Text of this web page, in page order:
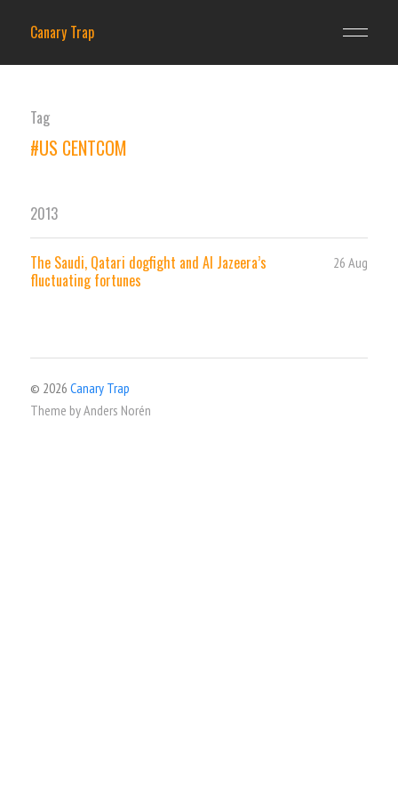
Canary Trap
Tag
#US CENTCOM
2013
The Saudi, Qatari dogfight and Al Jazeera’s
fluctuating fortunes
26 Aug
© 2026 Canary Trap
Theme byAnders Norén